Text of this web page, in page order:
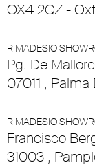
OX4 2QZ -
RIMADESIO
Pg. De
07011 , Palma
RIMADESIO
Francisco
31003 ,